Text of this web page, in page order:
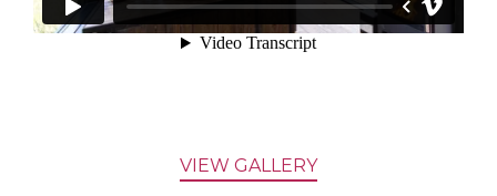
VIEW GALLERY